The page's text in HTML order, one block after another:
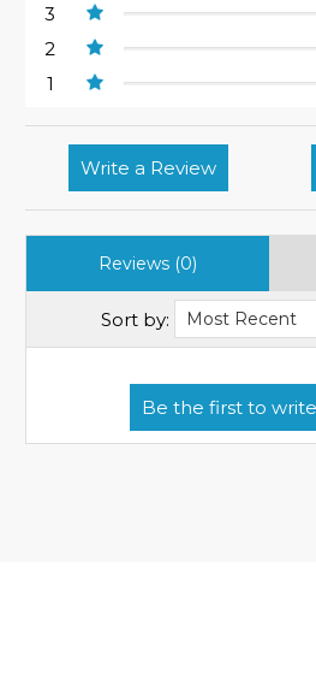
3
2
1
Write a Review
Reviews (0)
Sort by: